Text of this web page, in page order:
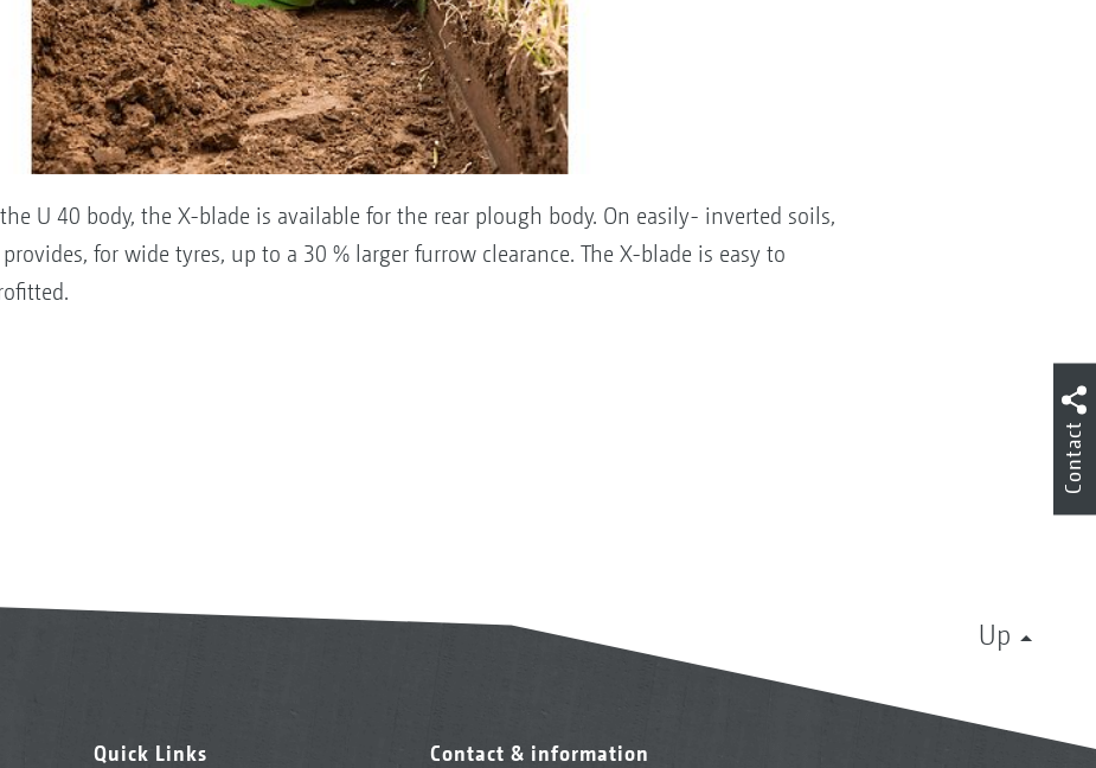
U 40 body, the X-blade is available for the rear plough body. On easily- inverted soils,
for wide tyres, up to a 30 % larger furrow clearance. The X-blade is easy to
Up
Quick Links Contact & information
Contact